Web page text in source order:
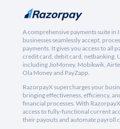
A comprehensive payments suite in
businesses seamlessly accept,
payments. It gives you access to all
credit card, debit card, netbanking,
including JioMoney, Mobikwik,
Ola Money and PayZapp.
RazorpayX supercharges your
bringing effectiveness, efficiency,
financial processes. With
access to fully-functional current
their payouts and automate payroll